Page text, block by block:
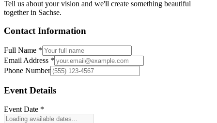
Tell us about your vision and we'll create something beautiful
together in Sachse.
Contact Information
Full Name *
Email Address *
Phone Number
Event Details
Event Date *